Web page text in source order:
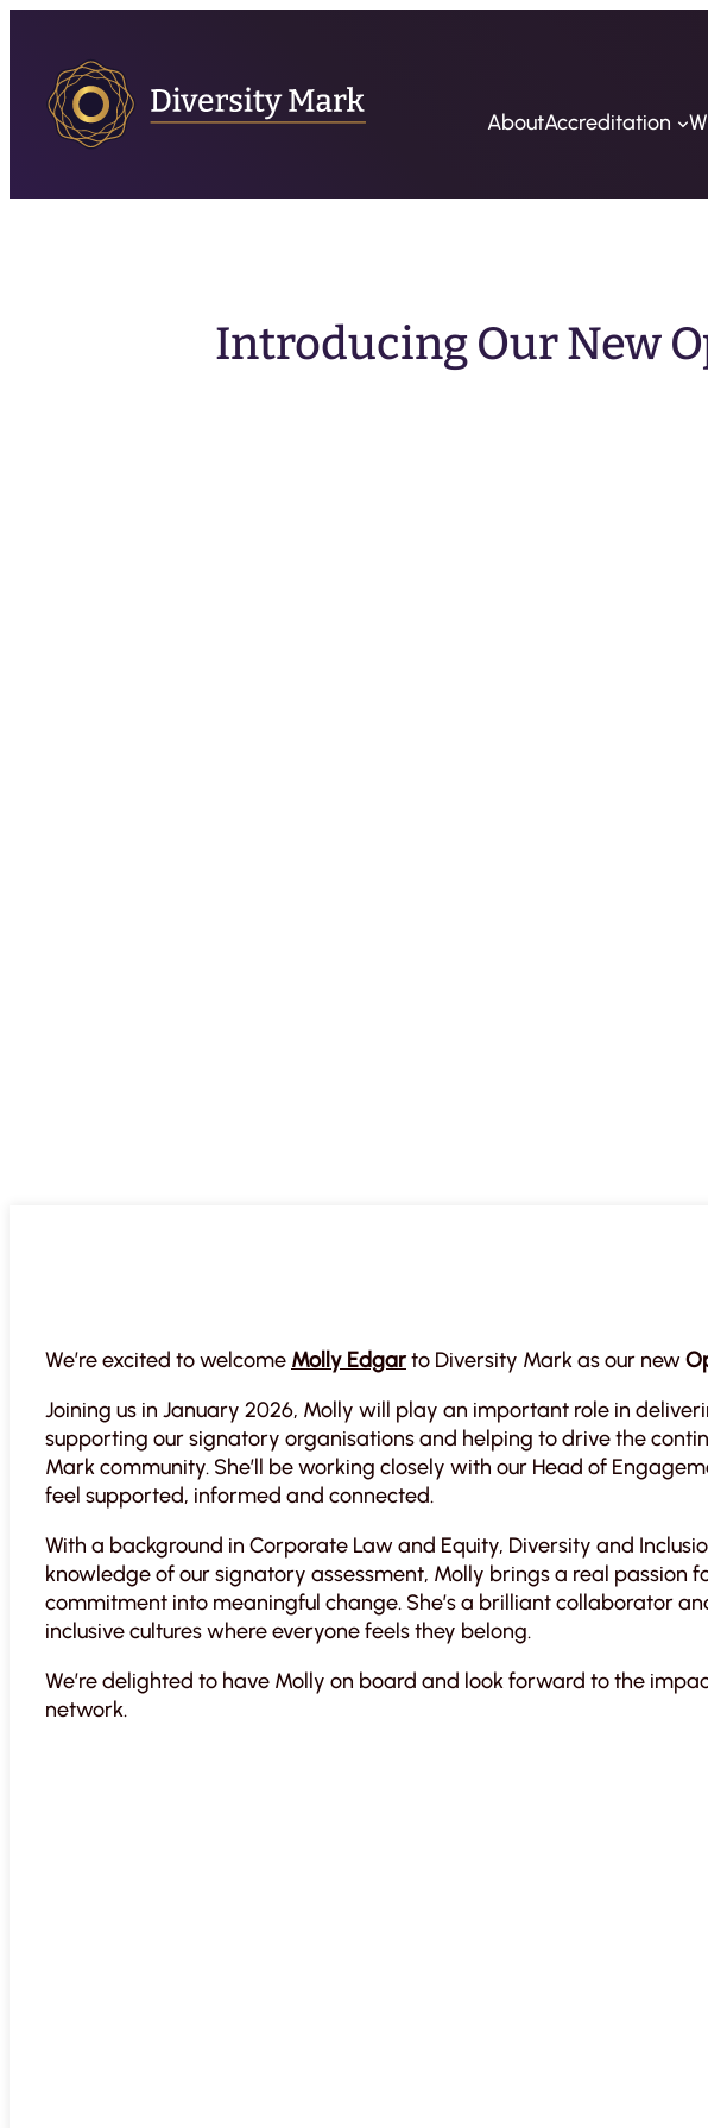
AboutAccreditation
Introducing Our New
We’re excited to welcome Molly Edgarto Diversity Mark as our new
Joining us in January 2026, Molly will play an important role in
supporting our signatory organisations and helping to drive the
Mark community. She’ll be working closely with our Head of
feel supported, informed and connected.
With a background in Corporate Law and Equity, Diversity and
knowledge of our signatory assessment, Molly brings a real passion
commitment into meaningful change. She’s a brilliant collaborator
inclusive cultures where everyone feels they belong.
We’re delighted to have Molly on board and look forward to the
network.